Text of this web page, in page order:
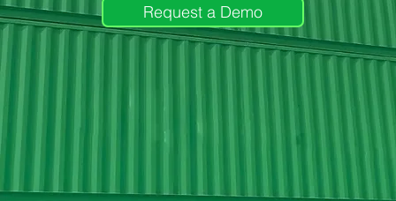
Request a Demo